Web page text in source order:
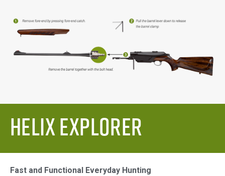
Helix Explorer
Fast and Functional Everyday Hunting